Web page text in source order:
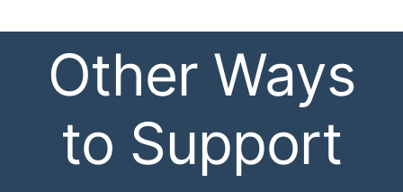
Other Ways
to Support